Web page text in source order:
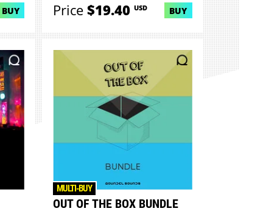
BUY Price$19.40USD BUY
OUT OF THE BOX BUNDLE
MULTI-BUY